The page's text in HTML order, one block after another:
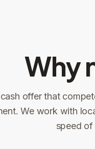
Why
offer that
We work with
speed of